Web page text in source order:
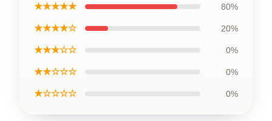
★★★★★ 80%
★★★★☆ 20%
★★★☆☆ 0%
★★☆☆☆ 0%
★☆☆☆☆ 0%